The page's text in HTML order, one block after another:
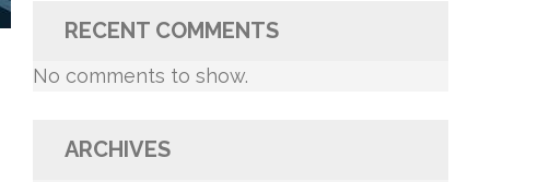
RECENT COMMENTS
No comments to show.
ARCHIVES